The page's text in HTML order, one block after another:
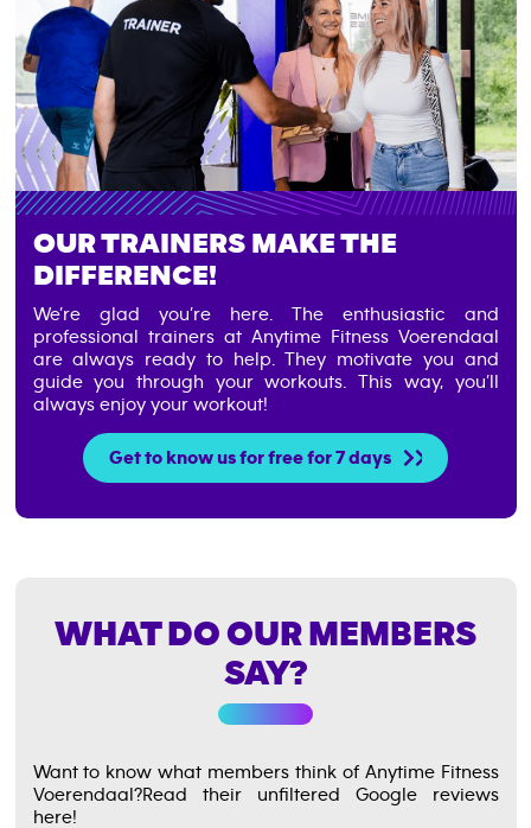
OUR TRAINERS MAKE THE
DIFFERENCE!
We’re glad you’re here. The enthusiastic and
professional trainers at Anytime Fitness Voerendaal
are always ready to help. They motivate you and
guide you through your workouts. This way, you’ll
always enjoy your workout!
Get to know us for free for 7 days
WHAT DO OUR MEMBERS
SAY?
Want to know what members think of Anytime Fitness
Voerendaal?Read their unfiltered Google reviews
here!